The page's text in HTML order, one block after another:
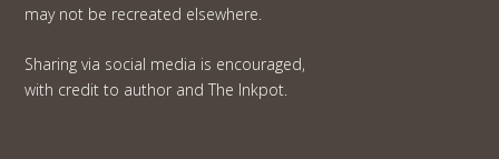
may not be recreated elsewhere.
Sharing via social media is encouraged,
with credit to author and The Inkpot.